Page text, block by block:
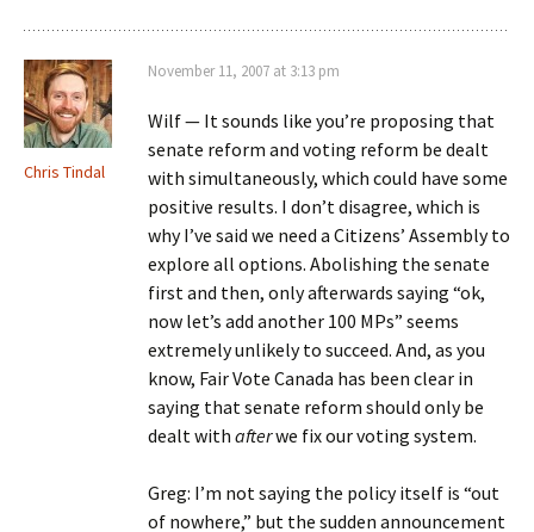
Chris Tindal
November 11, 2007 at 3:13 pm
Wilf — It sounds like you’re proposing that
senate reform and voting reform be dealt
with simultaneously, which could have some
positive results. I don’t disagree, which is
why I’ve said we need a Citizens’ Assembly to
explore all options. Abolishing the senate
first and then, only afterwards saying “ok,
now let’s add another 100 MPs” seems
extremely unlikely to succeed. And, as you
know, Fair Vote Canada has been clear in
saying that senate reform should only be
dealt with afterwe fix our voting system.
Greg: I’m not saying the policy itself is “out
of nowhere,” but the sudden announcement